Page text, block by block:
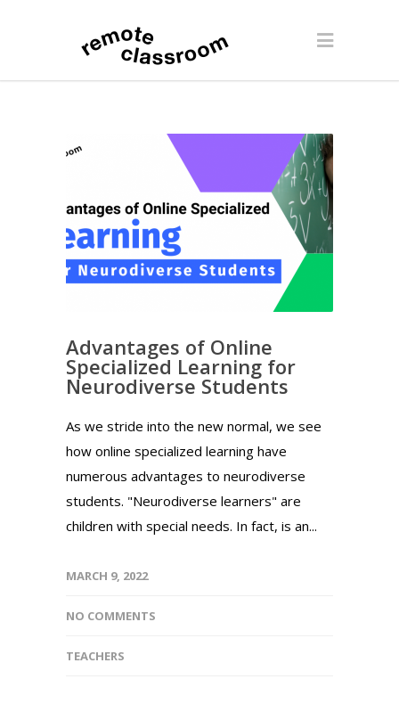
Advantages of Online
Specialized Learning for
Neurodiverse Students
As we stride into the new normal, we see
how online specialized learning have
numerous advantages to neurodiverse
students. "Neurodiverse learners" are
children with special needs. In fact, is an...
MARCH 9, 2022
NO COMMENTS
TEACHERS